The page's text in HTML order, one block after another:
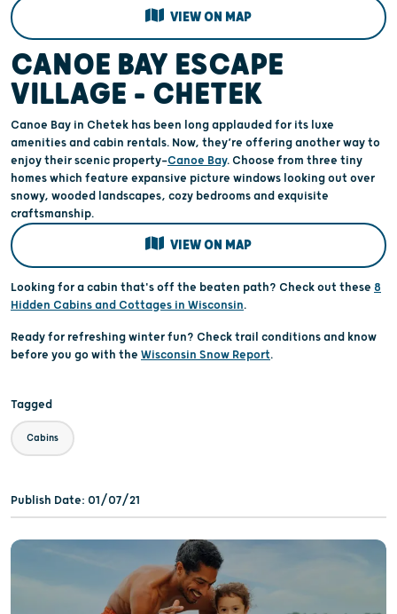
VIEW ON MAP
CANOE BAY ESCAPE
VILLAGE – CHETEK
Canoe Bay in Chetek has been long applauded for its luxe
amenities and cabin rentals. Now, they’re offering another way to
enjoy their scenic property—Canoe Bay. Choose from three tiny
homes which feature expansive picture windows looking out over
snowy, wooded landscapes, cozy bedrooms and exquisite
craftsmanship.
VIEW ON MAP
Looking for a cabin that's off the beaten path? Check out these 8
Hidden Cabins and Cottages in Wisconsin.
Ready for refreshing winter fun? Check trail conditions and know
before you go with the Wisconsin Snow Report.
Tagged
Cabins
Publish Date: 01/07/21